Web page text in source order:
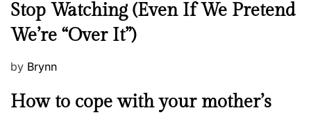
w
s
Stop Watching (Even If We Pretend
We’re “Over It”)
P
s
by Brynn
M
How to cope with your mother’s